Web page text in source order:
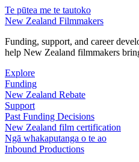
Te pūtea me te tautoko
New Zealand Filmmakers
Funding, support, and career
help New Zealand filmmakers
Explore
Funding
New Zealand Rebate
Support
Past Funding Decisions
New Zealand film certification
Ngā whakaputanga o te ao
Inbound Productions